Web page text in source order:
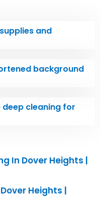
and
background
cleaning for
In ⁠Dover Heights |
Heights |